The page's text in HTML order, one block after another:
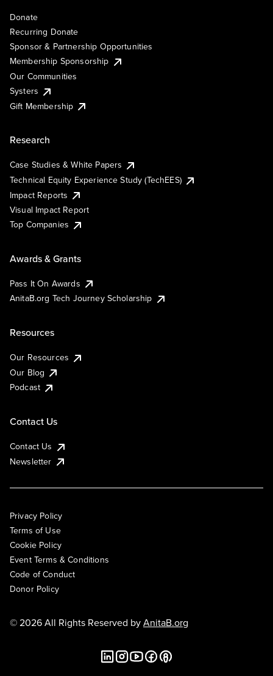
Donate
Recurring Donate
Sponsor & Partnership Opportunities
Membership Sponsorship
Our Communities
Systers
Gift Membership
Research
Case Studies & White Papers
Technical Equity Experience Study (TechEES)
Impact Reports
Visual Impact Report
Top Companies
Awards & Grants
Pass It On Awards
AnitaB.org Tech Journey Scholarship
Resources
Our Resources
Our Blog
Podcast
Contact Us
Contact Us
Newsletter
Privacy Policy
Terms of Use
Cookie Policy
Event Terms & Conditions
Code of Conduct
Donor Policy
© 2026 All Rights Reserved byAnitaB.org